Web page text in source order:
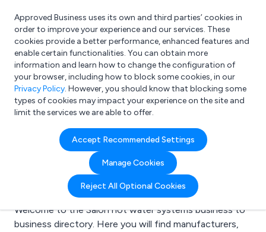
What are you looking for?
e.g. Freelance Accountant
Approved Business uses its own and third parties’ cookies in
order to improve your experience and our services. These
cookies provide a better performance, enhanced features and
enable certain functionalities. You can obtain more
information and learn how to change the configuration of
your browser, including how to block some cookies, in our
Privacy Policy. However, you should know that blocking some
types of cookies may impact your experience on the site and
limit the services we are able to offer.
Accept Recommended Settings
Manage Cookies
Reject All Optional Cookies
Search results for:
Salon hot water
systems
Welcome to the Salon hot water systems business to
business directory. Here you will find manufacturers,